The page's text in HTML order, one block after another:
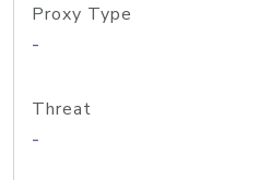
Proxy Type
-
Threat
-